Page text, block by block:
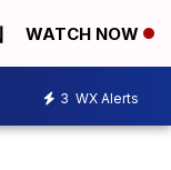
WATCH NOW
3 WX Alerts